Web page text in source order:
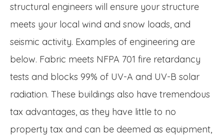
structural engineers will ensure your structure
meets your local wind and snow loads, and
seismic activity. Examples of engineering are
below. Fabric meets NFPA 701 fire retardancy
tests and blocks 99% of UV-A and UV-B solar
radiation. These buildings also have tremendous
tax advantages, as they have little to no
property tax and can be deemed as equipment,